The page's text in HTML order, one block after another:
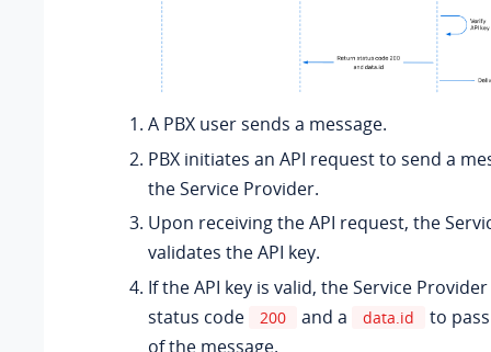
A PBX user sends a message.
PBX initiates an API request to send a
the Service Provider.
Upon receiving the API request, the
validates the API key.
If the API key is valid, the Service
status code
200 and a data.id
to
of the message.